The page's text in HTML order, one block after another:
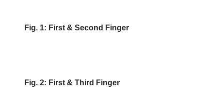
Fig. 1: First & Second Finger
Fig. 2: First & Third Finger